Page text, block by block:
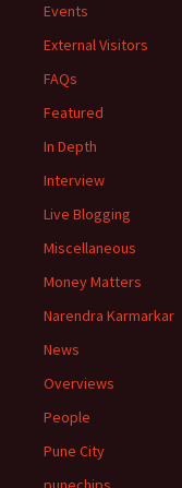
Events
External Visitors
FAQs
Featured
In Depth
Interview
Live Blogging
Miscellaneous
Money Matters
Narendra Karmarkar
News
Overviews
People
Pune City